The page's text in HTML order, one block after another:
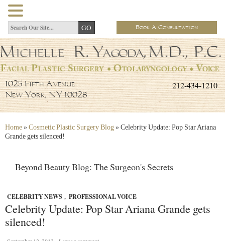
Book A Consultation
212-434-1210
1025 Fifth Avenue
New York, NY 10028
Home » Cosmetic Plastic Surgery Blog » Celebrity Update: Pop Star Ariana
Grande gets silenced!
Beyond Beauty Blog: The Surgeon's Secrets
CELEBRITY NEWS , PROFESSIONAL VOICE
Celebrity Update: Pop Star Ariana Grande gets
silenced!